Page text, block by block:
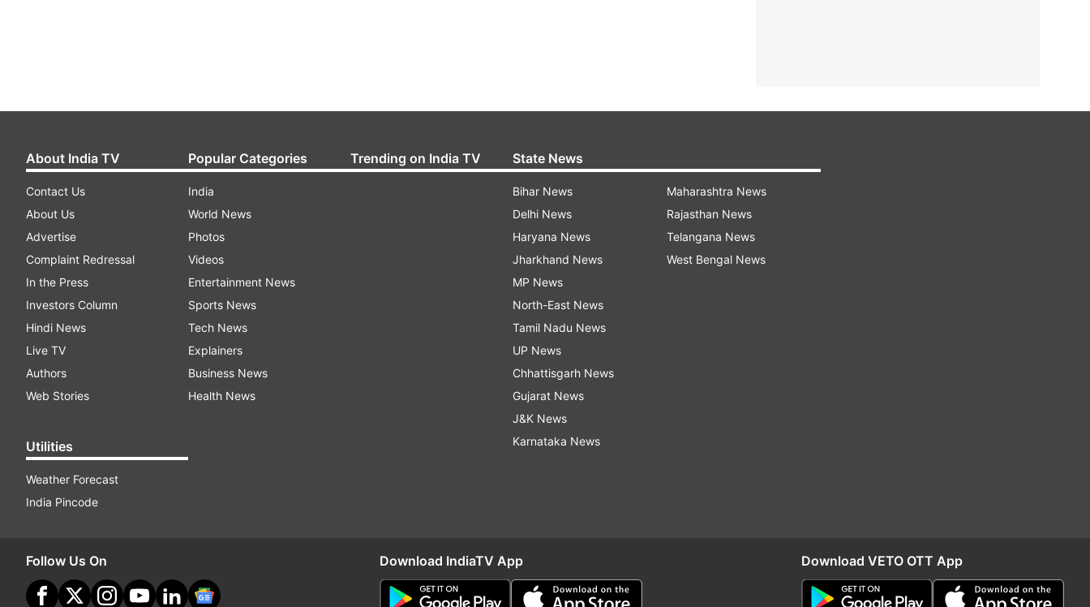
About India TV
Contact Us
About Us
Advertise
Complaint Redressal
In the Press
Investors Column
Hindi News
Live TV
Authors
Web Stories
Utilities
Weather Forecast
India Pincode
Popular Categories
India
World News
Photos
Videos
Entertainment News
Sports News
Tech News
Explainers
Business News
Health News
Trending on India TV State News
Bihar News
Delhi News
Haryana News
Jharkhand News
MP News
North-East News
Tamil Nadu News
UP News
Chhattisgarh News
Gujarat News
J&K News
Karnataka News
Maharashtra News
Rajasthan News
Telangana News
West Bengal News
Follow Us On Download IndiaTV App Download VETO OTT App